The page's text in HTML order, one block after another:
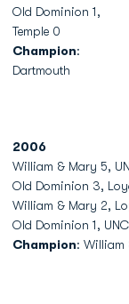
Old Dominion 1,
Temple 0
Champion:
Dartmouth
2006
William & Mary 5,
Old Dominion 3,
William & Mary 2,
Old Dominion 1,
Champion: William